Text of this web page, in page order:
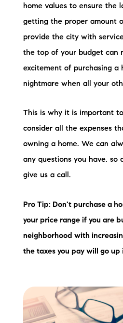
home values to ensure the
getting the proper amount
provide the city with
the top of your budget can
excitement of purchasing a
nightmare when all your
This is why it is important
consider all the expenses
owning a home. We can
any questions you have, so
give us a call.
Pro Tip: Don't purchase a
your price range if you are
neighborhood with
the taxes you pay will go up